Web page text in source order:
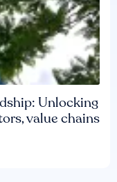
Unlocking
value chains